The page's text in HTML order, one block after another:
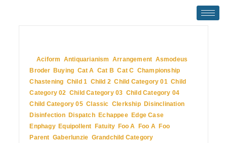
InAciform Antiquarianism ,Arrangement Asmodeus
Broder, Buying Cat A ,Cat B ,Cat C Championship
Chastening Child 1 Child 2 ,Child Category 01,Child
Category 02 ,Child Category 03 Child Category 04
Child Category 05,Classic ,Clerkship, Disinclination
Disinfection, Dispatch, Echappee, Edge Case
Enphagy, Equipollent Fatuity, Foo A Foo A Foo
Parent ,Gaberlunzie Grandchild Category,